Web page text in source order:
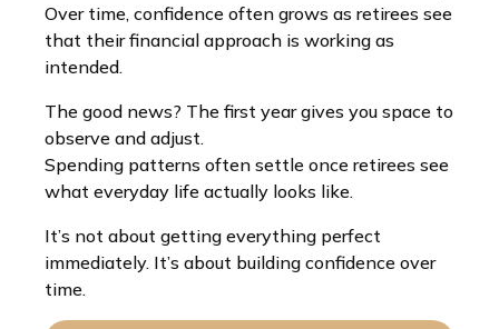
Over time, confidence often grows as retirees see
that their financial approach is working as
intended.
The good news? The first year gives you space to
observe and adjust.
Spending patterns often settle once retirees see
what everyday life actually looks like.
It’s not about getting everything perfect
immediately. It’s about building confidence over
time.